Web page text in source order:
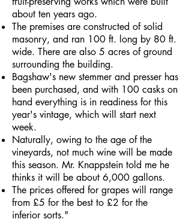
about ten years ago.
The premises are constructed of solid
masonry, and ran 100 ft. long by 80 ft.
wide. There are also 5 acres of ground
surrounding the building.
Bagshaw's new stemmer and presser has
been purchased, and with 100 casks on
hand everything is in readiness for this
year's vintage, which will start next
week.
Naturally, owing to the age of the
vineyards, not much wine will be made
this season. Mr. Knappstein told me he
thinks it will be about 6,000 gallons.
The prices offered for grapes will range
from £5 for the best to £2 for the
inferior sorts."